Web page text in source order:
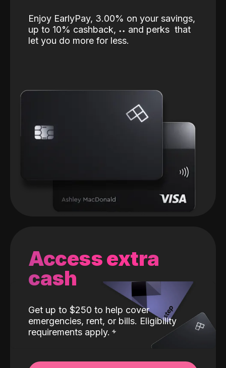
Enjoy EarlyPay, 3.00% on your savings,
up to 10% cashback, ˖˖ and perks that
let you do more for less.
Access extra
cash
Get up to $250 to help cover
emergencies, rent, or bills. Eligibility
requirements apply.